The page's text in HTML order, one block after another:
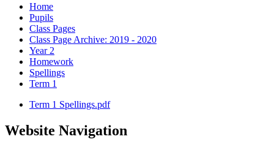
Home
Pupils
Class Pages
Class Page Archive: 2019 - 2020
Year 2
Homework
Spellings
Term 1
Term 1 Spellings.pdf
Website Navigation